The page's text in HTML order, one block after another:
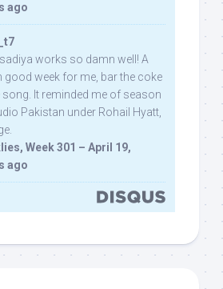
ago
works so damn well! A
good week for me, bar the coke
It reminded me of season
Pakistan under Rohail Hyatt,
Week 301 – April 19,
ago